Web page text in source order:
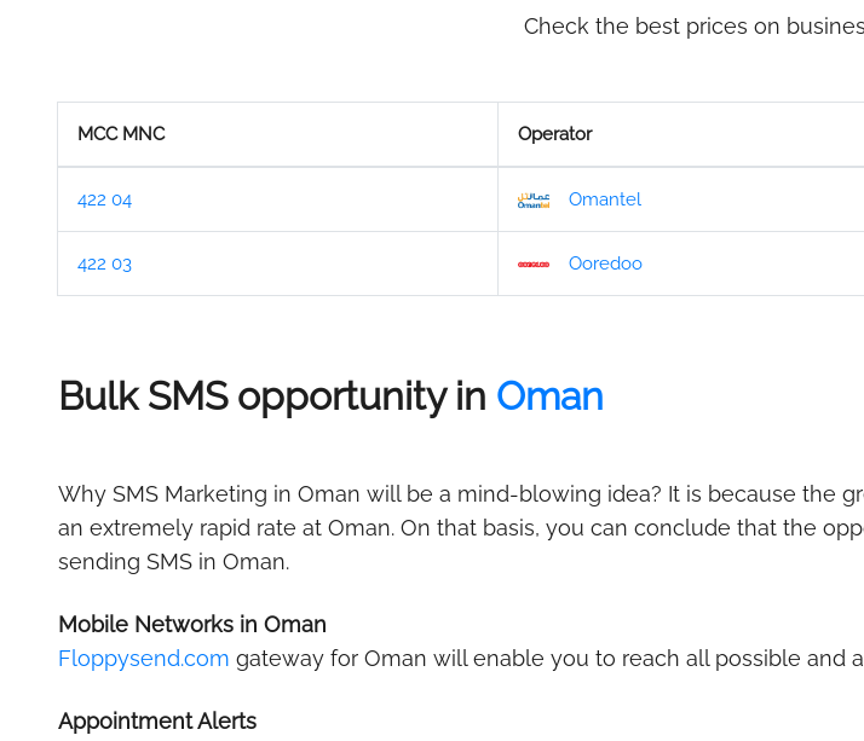
Check the best prices on
MCC MNC Operator
422 04 Omantel
422 03 Ooredoo
Bulk SMS opportunity in Oman
Why SMS Marketing in Oman will be a mind-blowing idea? It is because the
an extremely rapid rate at Oman. On that basis, you can conclude that the
sending SMS in Oman.
Mobile Networks in Oman
Floppysend.com gateway for Oman will enable you to reach all possible and
Appointment Alerts